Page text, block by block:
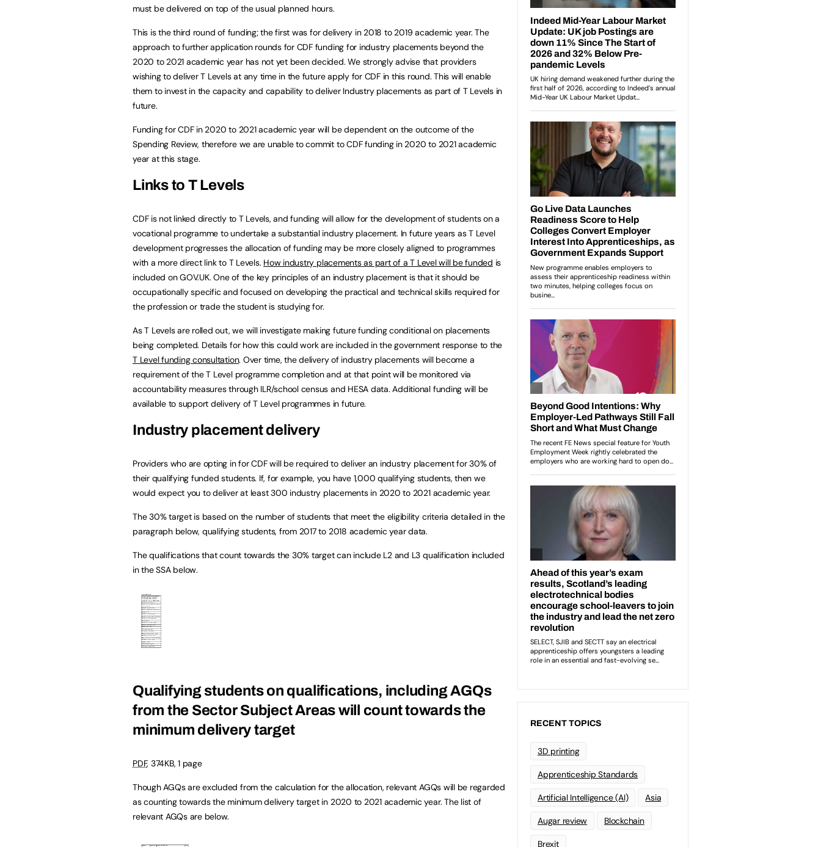
must be delivered on top of the usual planned hours.
This is the third round of funding; the first was for delivery in 2018 to 2019 academic year. The
approach to further application rounds for CDF funding for industry placements beyond the
2020 to 2021 academic year has not yet been decided. We strongly advise that providers
wishing to deliver T Levels at any time in the future apply for CDF in this round. This will enable
them to invest in the capacity and capability to deliver Industry placements as part of T Levels in
future.
Funding for CDF in 2020 to 2021 academic year will be dependent on the outcome of the
Spending Review, therefore we are unable to commit to CDF funding in 2020 to 2021 academic
year at this stage.
Links to T Levels
CDF is not linked directly to T Levels, and funding will allow for the development of students on a
vocational programme to undertake a substantial industry placement. In future years as T Level
development progresses the allocation of funding may be more closely aligned to programmes
with a more direct link to T Levels. How industry placements as part of a T Level will be funded is
included on GOV.UK. One of the key principles of an industry placement is that it should be
occupationally specific and focused on developing the practical and technical skills required for
the profession or trade the student is studying for.
As T Levels are rolled out, we will investigate making future funding conditional on placements
being completed. Details for how this could work are included in the government response to the
T Level funding consultation. Over time, the delivery of industry placements will become a
requirement of the T Level programme completion and at that point will be monitored via
accountability measures through ILR/school census and HESA data. Additional funding will be
available to support delivery of T Level programmes in future.
Industry placement delivery
Providers who are opting in for CDF will be required to deliver an industry placement for 30% of
their qualifying funded students. If, for example, you have 1,000 qualifying students, then we
would expect you to deliver at least 300 industry placements in 2020 to 2021 academic year.
The 30% target is based on the number of students that meet the eligibility criteria detailed in the
paragraph below, qualifying students, from 2017 to 2018 academic year data.
The qualifications that count towards the 30% target can include L2 and L3 qualification included
in the SSA below.
Qualifying students on qualifications, including AGQs
from the Sector Subject Areas will count towards the
minimum delivery target
PDF, 374KB,1 page
Though AGQs are excluded from the calculation for the allocation, relevant AGQs will be regarded
as counting towards the minimum delivery target in 2020 to 2021 academic year. The list of
relevant AGQs are below.
RECENT TOPICS
3D printing
Apprenticeship Standards
Artificial Intelligence (AI) Asia
Augar review Blockchain
Brexit